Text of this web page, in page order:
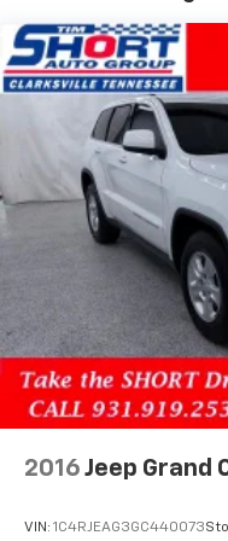
Remote keyless entry,
Security system,
folding rear seat,
audio controls,
wheel, Tilt steering
computer, Variably
High Gloss Black
Apple CarPlay/
2016 Jeep Grand
VIN: 1C4RJEAG3GC440073